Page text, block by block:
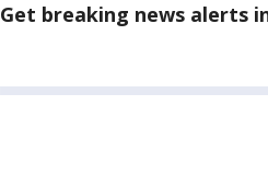
Get breaking news alerts